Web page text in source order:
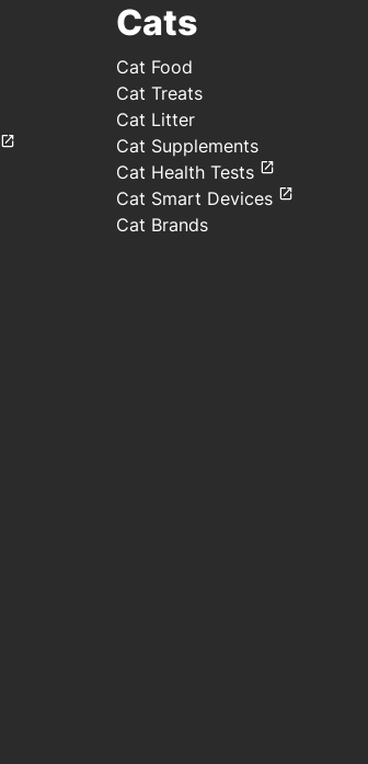
Cats
Cat Food
Cat Treats
Cat Litter
Cat Supplements
Cat Health Tests
Cat Smart Devices
Cat Brands